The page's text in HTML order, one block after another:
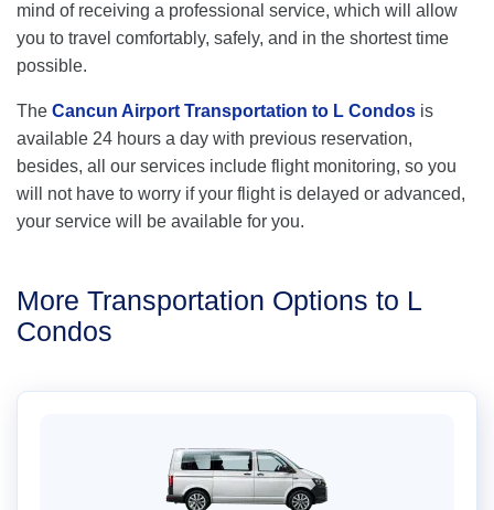
mind of receiving a professional service, which will allow
you to travel comfortably, safely, and in the shortest time
possible.
The Cancun Airport Transportation to L Condos is
available 24 hours a day with previous reservation,
besides, all our services include flight monitoring, so you
will not have to worry if your flight is delayed or advanced,
your service will be available for you.
More Transportation Options to L
Condos